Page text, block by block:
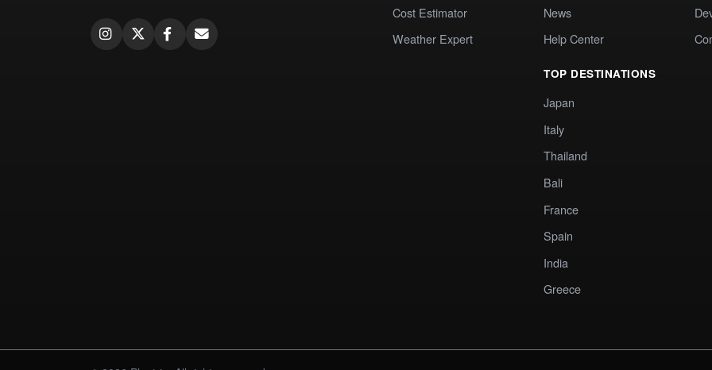
Cost Estimator
Weather Expert
News
Help Center
TOP DESTINATIONS
Japan
Italy
Thailand
Bali
France
Spain
India
Greece